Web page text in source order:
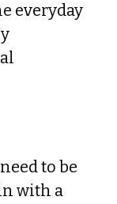
everyday
to be
with a